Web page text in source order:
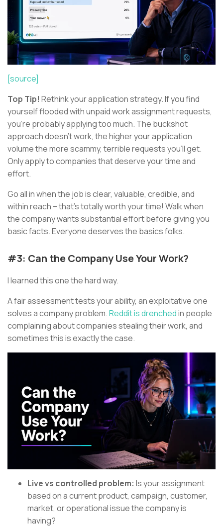
[source]
Top Tip! Rethink your application strategy. If you find
yourself flooded with unpaid work assignment requests,
you’re probably applying too much. The buckshot
approach doesn’t work, the higher your application
volume the more scammy, terrible requests you’ll get.
Only apply to companies that deserve your time and
effort.
Go all in when the job is clear, valuable, credible, and
within reach – that’s totally worth your time! Walk when
the company wants substantial effort before giving you
basic facts. Everyone deserves the basics folks.
#3: Can the Company Use Your Work?
I learned this one the hard way.
A fair assessment tests your ability, an exploitative one
solves a company problem.Reddit is drenchedin people
complaining about companies stealing their work, and
sometimes this is exactly the case.
Live vs controlled problem: Is your assignment
based on a current product, campaign, customer,
market, or operational issue the company is
having?